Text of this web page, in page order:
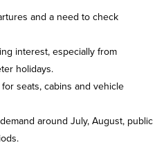
and a need to check
interest, especially from
holidays.
seats, cabins and vehicle
around July, August, public